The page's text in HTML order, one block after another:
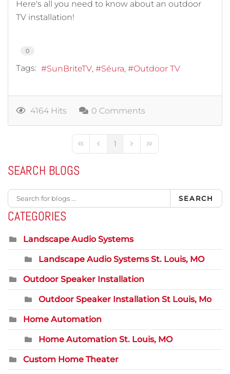
Here's all you need to know about an outdoor
TV installation!
0
Tags: SunBriteTV Séura Outdoor TV
4164 Hits 0 Comments
First PagePrevious Page
1 Next PageLast Page
SEARCH BLOGS
SEARCH
CATEGORIES
Landscape Audio Systems
Landscape Audio Systems St. Louis, MO
Outdoor Speaker Installation
Outdoor Speaker Installation St Louis, Mo
Home Automation
Home Automation St. Louis, MO
Custom Home Theater